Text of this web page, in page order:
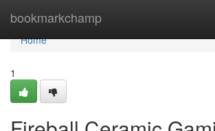
bookmarkchamp
Home
Home
1